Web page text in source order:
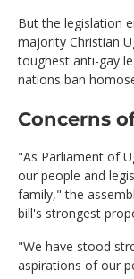
But the legislation
majority Christian
toughest anti-gay
nations ban
Concerns
"As Parliament of
our people and
family," the
bill's strongest
"We have stood
aspirations of our